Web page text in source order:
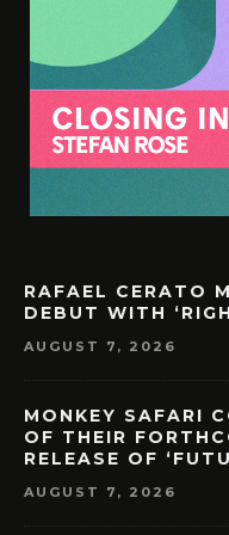
RAFAEL CERATO
DEBUT WITH
AUGUST 7, 2026
MONKEY SAFARI
OF THEIR
RELEASE OF
AUGUST 7, 2026